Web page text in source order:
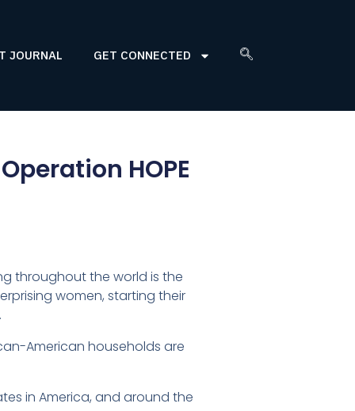
JOURNAL GET CONNECTED
HOPE
throughout the world is the
women, starting their
American households are
in America, and around the